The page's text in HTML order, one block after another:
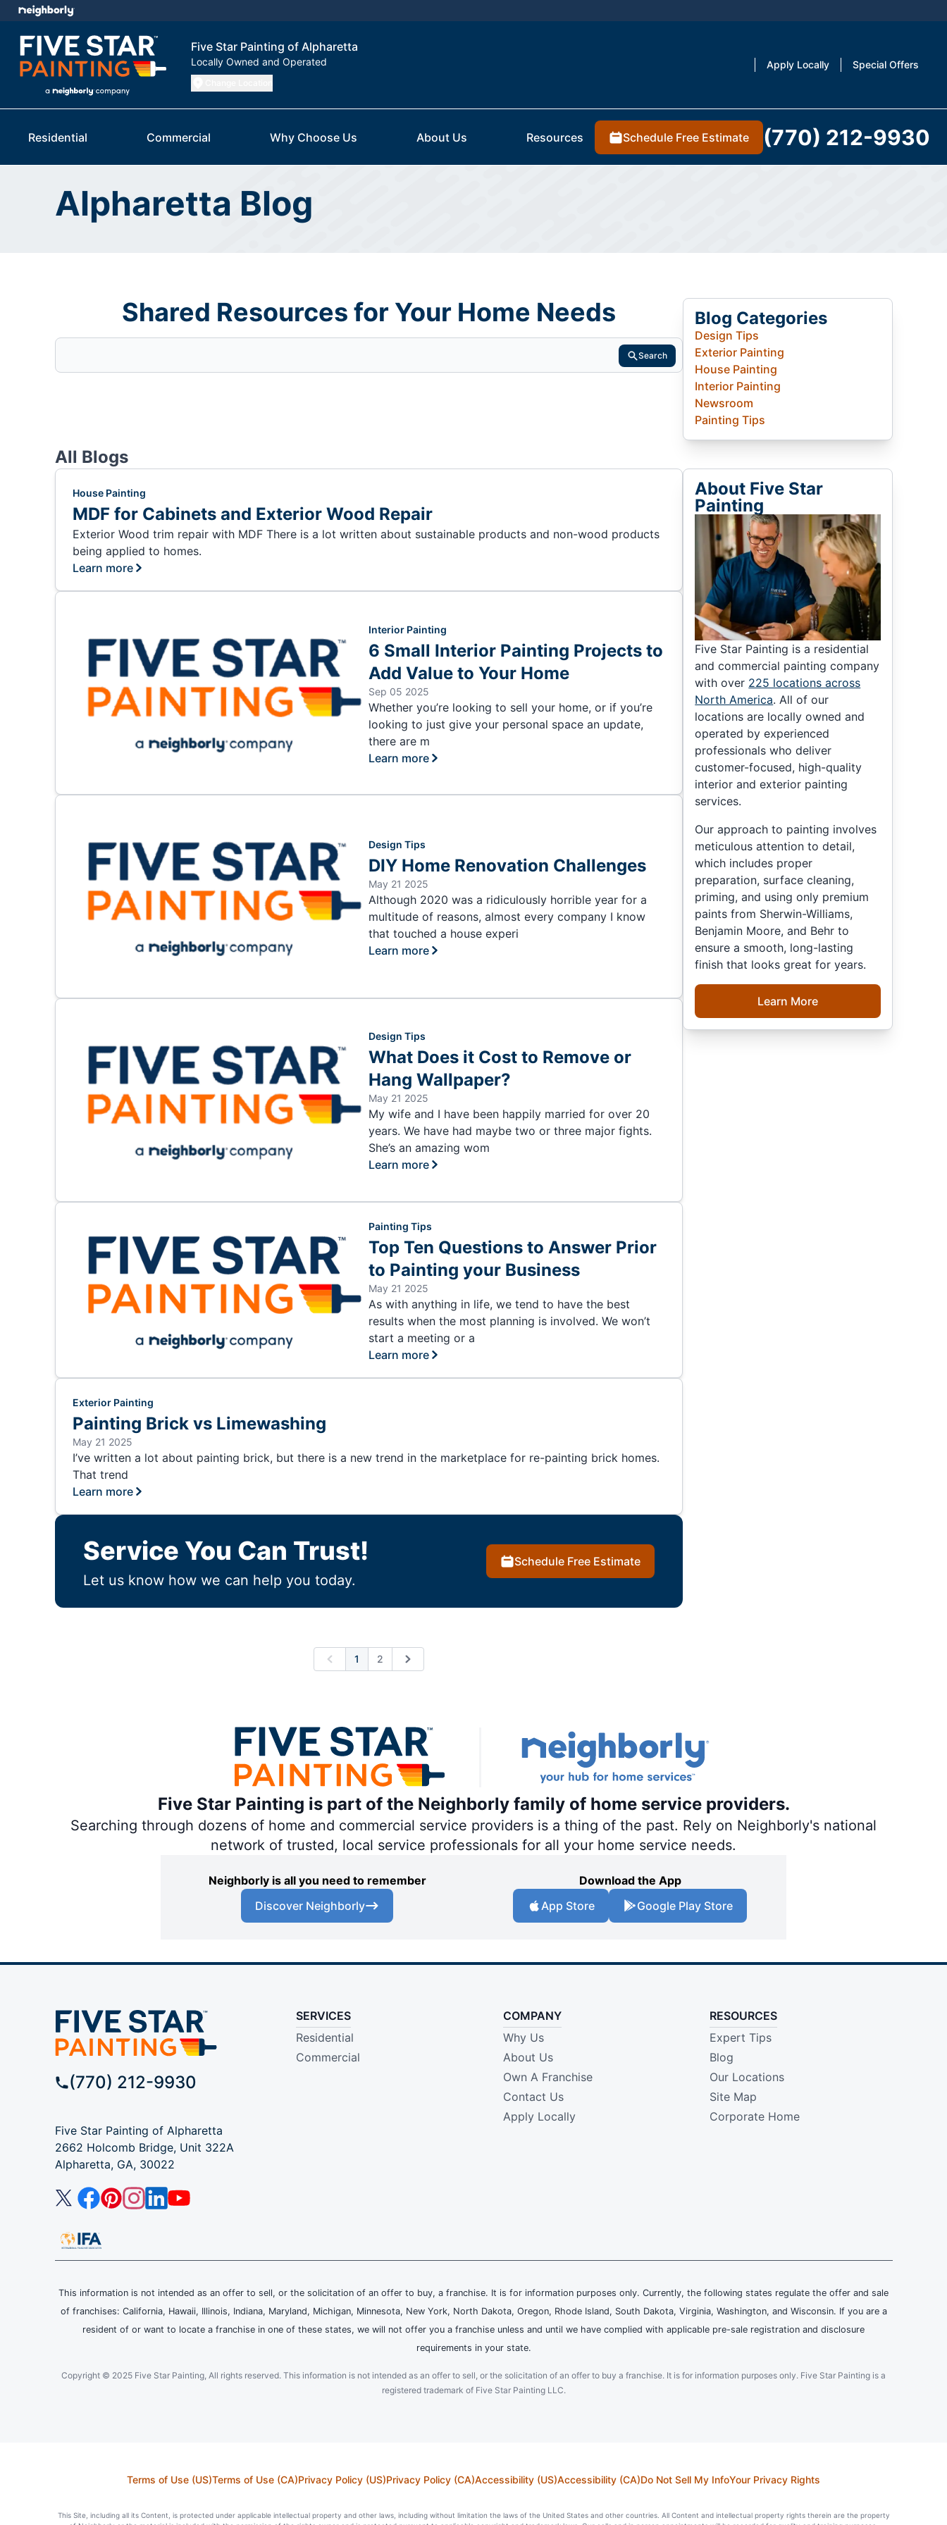
Five Star Painting of Alpharetta
Locally Owned and Operated Apply Locally Special Offers
Residential Commercial Why Choose Us About Us Resources Schedule Free Estimate (770) 212-9930
Alpharetta Blog
Shared Resources for Your Home Needs
Search
All Blogs
House Painting
MDF for Cabinets and Exterior Wood Repair
Exterior Wood trim repair with MDF There is a lot written about sustainable products and non-wood products
being applied to homes.
Learn more
Interior Painting
6 Small Interior Painting Projects to
Add Value to Your Home
Sep 05 2025
Whether you’re looking to sell your home, or if you’re
looking to just give your personal space an update,
there are m
Learn more
Design Tips
DIY Home Renovation Challenges
May 21 2025
Although 2020 was a ridiculously horrible year for a
multitude of reasons, almost every company I know
that touched a house experi
Learn more
Design Tips
What Does it Cost to Remove or
Hang Wallpaper?
May 21 2025
My wife and I have been happily married for over 20
years. We have had maybe two or three major fights.
She’s an amazing wom
Learn more
Painting Tips
Top Ten Questions to Answer Prior
to Painting your Business
May 21 2025
As with anything in life, we tend to have the best
results when the most planning is involved. We won’t
start a meeting or a
Learn more
Exterior Painting
Painting Brick vs Limewashing
May 21 2025
I’ve written a lot about painting brick, but there is a new trend in the marketplace for re-painting brick homes.
That trend
Learn more
Service You Can Trust!
Let us know how we can help you today.
Schedule Free Estimate
Previous
1 2 Next
Blog Categories
Design Tips
Exterior Painting
House Painting
Interior Painting
Newsroom
Painting Tips
About Five Star
Painting
Five Star Painting is a residential
and commercial painting company
with over 225 locations across
North America. All of our
locations are locally owned and
operated by experienced
professionals who deliver
customer-focused, high-quality
interior and exterior painting
services.
Our approach to painting involves
meticulous attention to detail,
which includes proper
preparation, surface cleaning,
priming, and using only premium
paints from Sherwin-Williams,
Benjamin Moore, and Behr to
ensure a smooth, long-lasting
finish that looks great for years.
Learn More
Five Star Painting is part of the Neighborly family of home service providers.
Searching through dozens of home and commercial service providers is a thing of the past. Rely on Neighborly's national
network of trusted, local service professionals for all your home service needs.
Neighborly is all you need to remember
Discover Neighborly
Download the App
App Store
Google Play Store
(770) 212-9930
Five Star Painting of Alpharetta
2662 Holcomb Bridge, Unit 322A
Alpharetta, GA, 30022
SERVICES
Residential
Commercial
COMPANY
Why Us
About Us
Own A Franchise
Contact Us
Apply Locally
RESOURCES
Expert Tips
Blog
Our Locations
Site Map
Corporate Home
This information is not intended as an offer to sell, or the solicitation of an offer to buy, a franchise. It is for information purposes only. Currently, the following states regulate the offer and sale
of franchises: California, Hawaii, Illinois, Indiana, Maryland, Michigan, Minnesota, New York, North Dakota, Oregon, Rhode Island, South Dakota, Virginia, Washington, and Wisconsin. If you are a
resident of or want to locate a franchise in one of these states, we will not offer you a franchise unless and until we have complied with applicable pre-sale registration and disclosure
requirements in your state.
Copyright © 2025 Five Star Painting, All rights reserved. This information is not intended as an offer to sell, or the solicitation of an offer to buy a franchise. It is for information purposes only. Five Star Painting is a
registered trademark of Five Star Painting LLC.
Terms of Use (US)Terms of Use (CA)Privacy Policy (US)Privacy Policy (CA)Accessibility (US)Accessibility (CA)Do Not Sell My InfoYour Privacy Rights
This Site, including all its Content, is protected under applicable intellectual property and other laws, including without limitation the laws of the United States and other countries. All Content and intellectual property rights therein are the property